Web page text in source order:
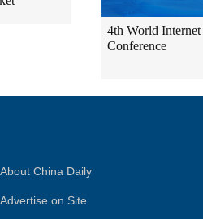
4th World Internet
Conference
About China Daily
Advertise on Site